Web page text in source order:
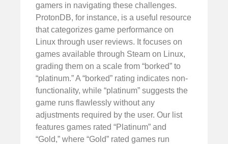
gamers in navigating these challenges.
ProtonDB, for instance, is a useful resource
that categorizes game performance on
Linux through user reviews. It focuses on
games available through Steam on Linux,
grading them on a scale from “borked” to
“platinum.” A “borked” rating indicates non-
functionality, while “platinum” suggests the
game runs flawlessly without any
adjustments required by the user. Our list
features games rated “Platinum” and
“Gold,” where “Gold” rated games run